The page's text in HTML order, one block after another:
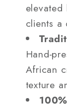
clients a
African
texture